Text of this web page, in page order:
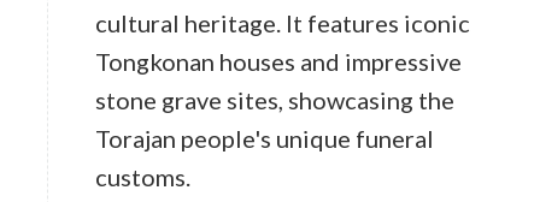
cultural heritage. It features iconic
Tongkonan houses and impressive
stone grave sites, showcasing the
Torajan people's unique funeral
customs.